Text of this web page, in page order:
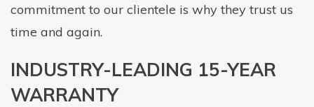
commitment to our clientele is why they trust us
time and again.
INDUSTRY-LEADING 15-YEAR
WARRANTY